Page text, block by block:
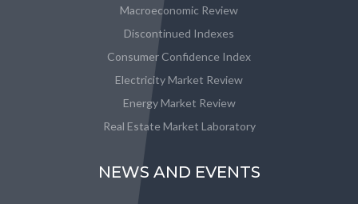
Macroeconomic Review
Discontinued Indexes
Consumer Confidence Index
Electricity Market Review
Energy Market Review
Real Estate Market Laboratory
NEWS AND EVENTS